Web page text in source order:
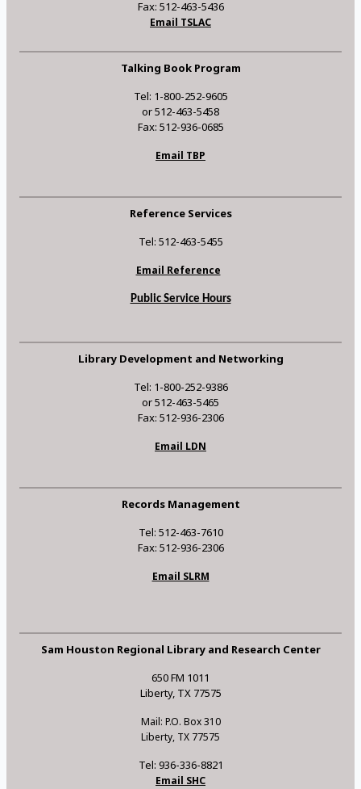
Fax: 512-463-5436
Email TSLAC
Talking Book Program
Tel: 1-800-252-9605
or 512-463-5458
Fax: 512-936-0685
Email TBP
Reference Services
Tel: 512-463-5455
Email Reference
Public Service Hours
Library Development and Networking
Tel: 1-800-252-9386
or 512-463-5465
Fax: 512-936-2306
Email LDN
Records Management
Tel: 512-463-7610
Fax: 512-936-2306
Email SLRM
Sam Houston Regional Library and Research Center
650 FM 1011
Liberty, TX 77575
Mail: P.O. Box 310
Liberty, TX 77575
Tel: 936-336-8821
Email SHC